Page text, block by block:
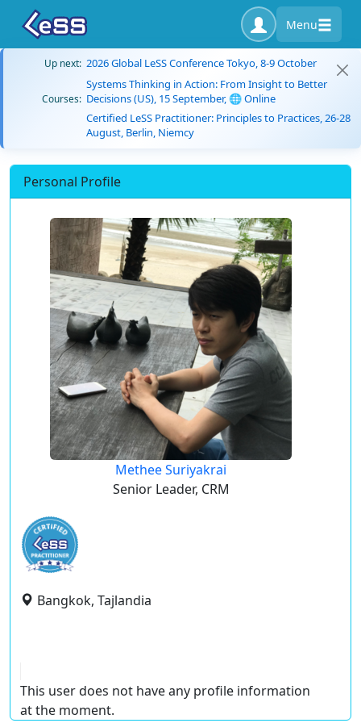
Menu
Up next: 2026 Global LeSS Conference Tokyo, 8-9 October
Courses:
Systems Thinking in Action: From Insight to Better
Decisions (US), 15 September, 🌐 Online
Certified LeSS Practitioner: Principles to Practices, 26-28
August, Berlin, Niemcy
Personal Profile
Methee Suriyakrai
Senior Leader, CRM
Bangkok, Tajlandia
This user does not have any profile information
at the moment.